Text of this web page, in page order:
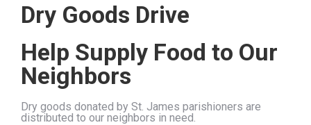
Dry Goods Drive
Help Supply Food to Our
Neighbors
Dry goods donated by St. James parishioners are
distributed to our neighbors in need.